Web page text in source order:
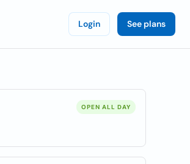
Login See plans
OPEN ALL DAY